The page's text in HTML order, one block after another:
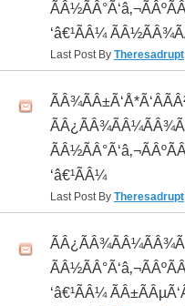
‘â€¹ÃÂ¼
Last Post By Theresadrupt
‘â€¹ÃÂ¼
Last Post By Theresadrupt
‘â€¹ÃÂ¼